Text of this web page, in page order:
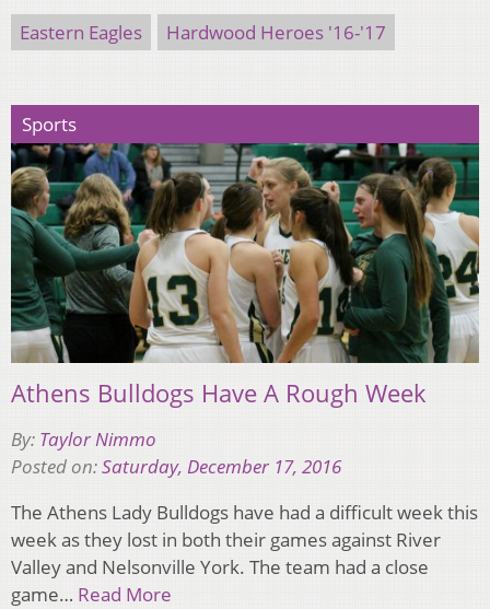
Eastern Eagles Hardwood Heroes '16-'17
Sports
Athens Bulldogs Have A Rough Week
By: Taylor Nimmo
Posted on:Saturday, December 17, 2016
The Athens Lady Bulldogs have had a difficult week this
week as they lost in both their games against River
Valley and Nelsonville York. The team had a close
game… Read More